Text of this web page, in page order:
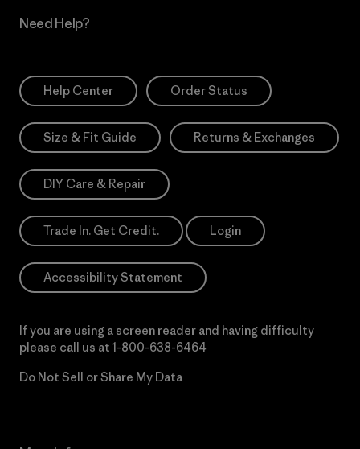
Need Help?
Help Center Order Status
Size & Fit Guide Returns & Exchanges
DIY Care & Repair
Trade In. Get Credit. Login
Accessibility Statement
If you are using a screen reader and having difficulty
please call us at 1-800-638-6464
Do Not Sell or Share My Data